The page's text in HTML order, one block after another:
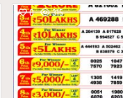
0 315